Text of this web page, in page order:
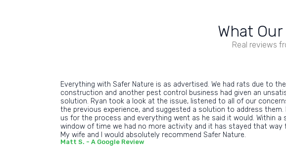
What
Real reviews
Everything with Safer Nature is as advertised. We had rats due to the
construction and another pest control business had given an
solution. Ryan took a look at the issue, listened to all of our
the previous experience, and suggested a solution to address them.
us for the process and everything went as he said it would. Within a
window of time we had no more activity and it has stayed that way
My wife and I would absolutely recommend Safer Nature.
Matt S. - A Google Review